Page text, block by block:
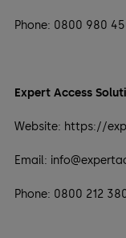
Phone: 0800 980
Expert Access
Website: https://
Email:
Phone: 0800 212